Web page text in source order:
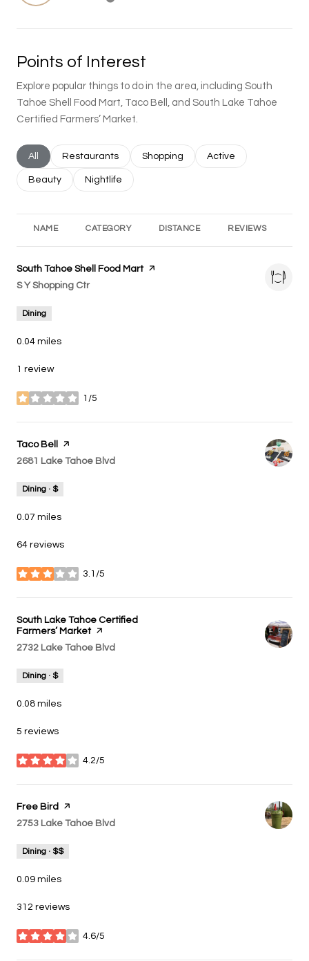
Points of Interest
Explore popular things to do in the area, including South
Tahoe Shell Food Mart, Taco Bell, and South Lake Tahoe
Certified Farmers’ Market.
Search businesses related to
All Search businesses related to
Restaurants Search businesses related to
Shopping Search businesses
Active
Search businesses related to
Beauty Search businesses related to
Nightlife
NAME CATEGORY DISTANCE REVIEWS
Visit the
South Tahoe Shell Food Martpage on Yelp
Search
S Y Shopping Ctr
Dining
0.04 miles
1 review
1/5
stars
Visit the
Taco Bell
page on Yelp
Search
2681 Lake Tahoe Blvd
Dining · $
0.07 miles
64 reviews
3.1/5
stars
Visit the
South Lake Tahoe Certified
Farmers’ Marketpage on Yelp
Search
2732 Lake Tahoe Blvd
Dining · $
0.08 miles
5 reviews
4.2/5
stars
Visit the
Free Bird
page on Yelp
Search
2753 Lake Tahoe Blvd
Dining · $$
0.09 miles
312 reviews
4.6/5
stars